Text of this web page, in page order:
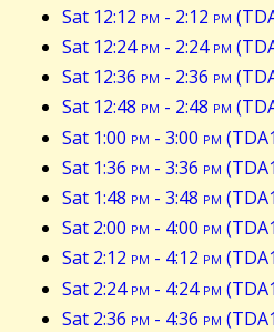
Sat 12:12 pm - 2:12 pm
Sat 12:24pm - 2:24pm
Sat 12:36 pm - 2:36 pm
Sat 12:48 pm - 2:48 pm
Sat 1:00 pm - 3:00 pm
Sat 1:36 pm - 3:36 pm
Sat 1:48 pm - 3:48 pm
Sat 2:00 pm - 4:00 pm
Sat 2:12 pm - 4:12 pm
Sat 2:24pm - 4:24pm
Sat 2:36 pm - 4:36 pm